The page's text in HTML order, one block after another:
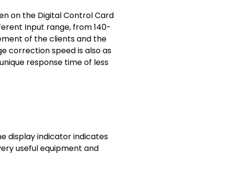
on the Digital Control Card
Input range, from 140-
of the clients and the
correction speed is also as
response time of less
display indicator indicates
useful equipment and